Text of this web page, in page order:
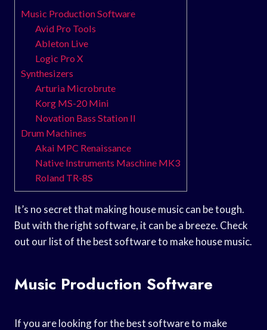
Music Production Software
Avid Pro Tools
Ableton Live
Logic Pro X
Synthesizers
Arturia Microbrute
Korg MS-20 Mini
Novation Bass Station II
Drum Machines
Akai MPC Renaissance
Native Instruments Maschine MK3
Roland TR-8S
It’s no secret that making house music can be tough.
But with the right software, it can be a breeze. Check
out our list of the best software to make house music.
Music Production Software
If you are looking for the best software to make